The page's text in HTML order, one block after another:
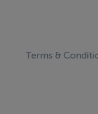
Page 29
Terms &